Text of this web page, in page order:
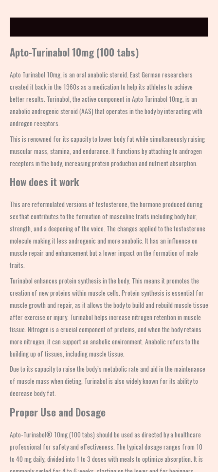
Apto-Turinabol 10mg (100 tabs)
Apto Turinabol 10mg, is an oral anabolic steroid. East German researchers
created it back in the 1960s as a medication to help its athletes to achieve
better results. Turinabol, the active component in Apto Turinabol 10mg, is an
anabolic androgenic steroid (AAS) that operates in the body by interacting with
androgen receptors.
This is renowned for its capacity to lower body fat while simultaneously raising
muscular mass, stamina, and endurance. It functions by attaching to androgen
receptors in the body, increasing protein production and nutrient absorption.
How does it work
This are reformulated versions of testosterone, the hormone produced during
sex that contributes to the formation of masculine traits including body hair,
strength, and a deepening of the voice. The changes applied to the testosterone
molecule making it less androgenic and more anabolic. It has an influence on
muscle repair and enhancement but a lower impact on the formation of male
traits.
Turinabol enhances protein synthesis in the body. This means it promotes the
creation of new proteins within muscle cells. Protein synthesis is essential for
muscle growth and repair, as it allows the body to build and rebuild muscle tissue
after exercise or injury. Turinabol helps increase nitrogen retention in muscle
tissue. Nitrogen is a crucial component of proteins, and when the body retains
more nitrogen, it can support an anabolic environment. Anabolic refers to the
building up of tissues, including muscle tissue.
Due to its capacity to raise the body’s metabolic rate and aid in the maintenance
of muscle mass when dieting, Turinabol is also widely known for its ability to
decrease body fat.
Proper Use and Dosage
Apto-Turinabol® 10mg (100 tabs) should be used as directed by a healthcare
professional for safety and effectiveness. The typical dosage ranges from 10
to 40 mg daily, divided into 1 to 3 doses with meals to optimize absorption. It is